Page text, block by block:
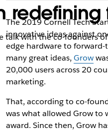
with the co-founders
The 2019 Cornell Tech
innovative ideas against
edge hardware to
many great ideas, Grow
20,000 users across 20
marketing.
That, according to co-
was what allowed Grow to
award. Since then, Grow